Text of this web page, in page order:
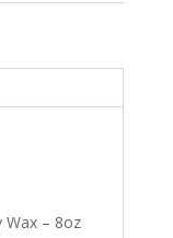
Wax – 8oz